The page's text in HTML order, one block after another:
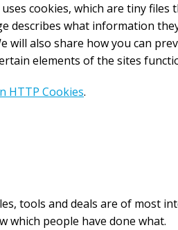
cookies, which are tiny files
describes what information
will also share how you can
elements of the sites
HTTP Cookies.
tools and deals are of most
which people have done what.